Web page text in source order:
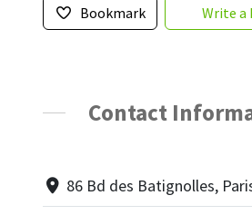
Bookmark Write a
Contact
86 Bd des Batignolles,